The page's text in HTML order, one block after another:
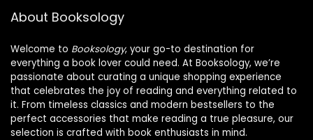
About Booksology
Welcome to Booksology, your go-to destination for
everything a book lover could need. At Booksology, we’re
passionate about curating a unique shopping experience
that celebrates the joy of reading and everything related to
it. From timeless classics and modern bestsellers to the
perfect accessories that make reading a true pleasure, our
selection is crafted with book enthusiasts in mind.